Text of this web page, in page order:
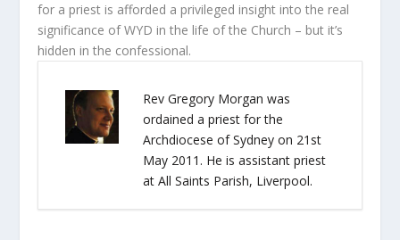
for a priest is afforded a privileged insight into the real
significance of WYD in the life of the Church – but it’s
hidden in the confessional.
Rev Gregory Morgan was
ordained a priest for the
Archdiocese of Sydney on 21st
May 2011. He is assistant priest
at All Saints Parish, Liverpool.